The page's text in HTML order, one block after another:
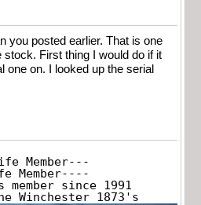
you posted earlier. That is one
First thing I would do if it
one on. I looked up the serial
Member---
Member----
member since 1991
Winchester 1873's